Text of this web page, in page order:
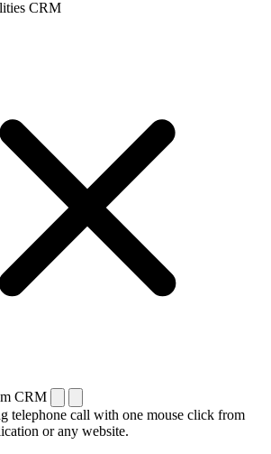
CRM
CRM
telephone call with one mouse click from
or any website.